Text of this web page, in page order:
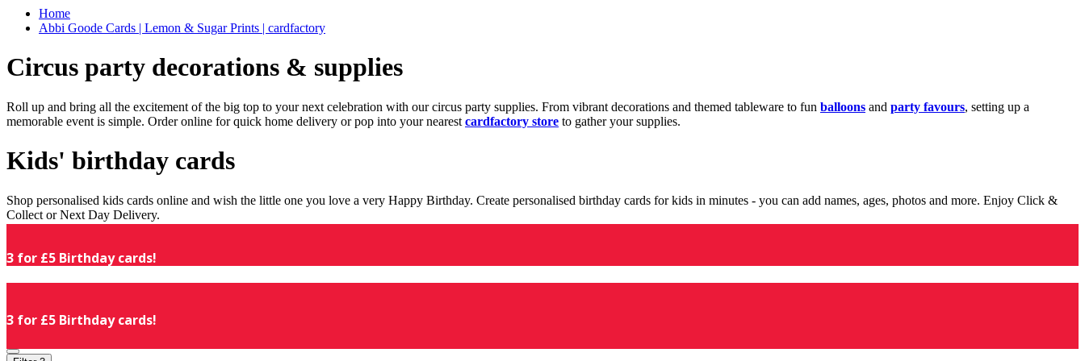
Home
Abbi Goode Cards | Lemon & Sugar Prints | cardfactory
Circus party decorations & supplies
Roll up and bring all the excitement of the big top to your next celebration with our circus party supplies. From vibrant decorations and themed tableware to fun balloons and party favours, setting up a
memorable event is simple. Order online for quick home delivery or pop into your nearest cardfactory store to gather your supplies.
Kids' birthday cards
Shop personalised kids cards online and wish the little one you love a very Happy Birthday. Create personalised birthday cards for kids in minutes - you can add names, ages, photos and more. Enjoy Click &
Collect or Next Day Delivery.
3 for £5 Birthday cards!
3 for £5 Birthday cards!